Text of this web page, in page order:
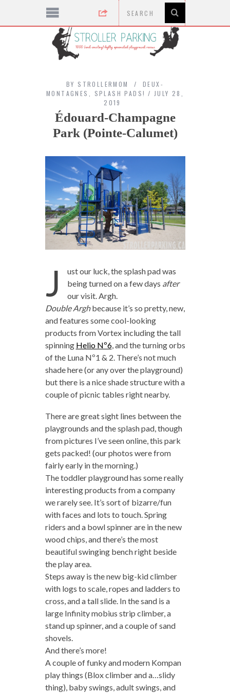
BY STROLLERMOM
DEUX-
MONTAGNES
SPLASH PADS!
JULY 28,
2019
Édouard-Champagne
Park (Pointe-Calumet)
J
ust our luck, the splash pad was
being turned on a few days after
our visit. Argh.
Double Arghbecause it’s so pretty, new,
and features some cool-looking
products from Vortex including the tall
spinning Helio Nº6, and the turning orbs
of the Luna Nº1 & 2. There’s not much
shade here (or any over the playground)
but there is a nice shade structure with a
couple of picnic tables right nearby.
There are great sight lines between the
playgrounds and the splash pad, though
from pictures I’ve seen online, this park
gets packed! (our photos were from
fairly early in the morning.)
The toddler playground has some really
interesting products from a company
we rarely see. It’s sort of bizarre/fun
with faces and lots to touch. Spring
riders and a bowl spinner are in the new
wood chips, and there’s the most
beautiful swinging bench right beside
the play area.
Steps away is the new big-kid climber
with logs to scale, ropes and ladders to
cross, and a tall slide. In the sand is a
large Infinity mobius strip climber, a
stand up spinner, and a couple of sand
shovels.
And there’s more!
A couple of funky and modern Kompan
play things (Blox climber and a…slidy
thing), baby swings, adult swings, and